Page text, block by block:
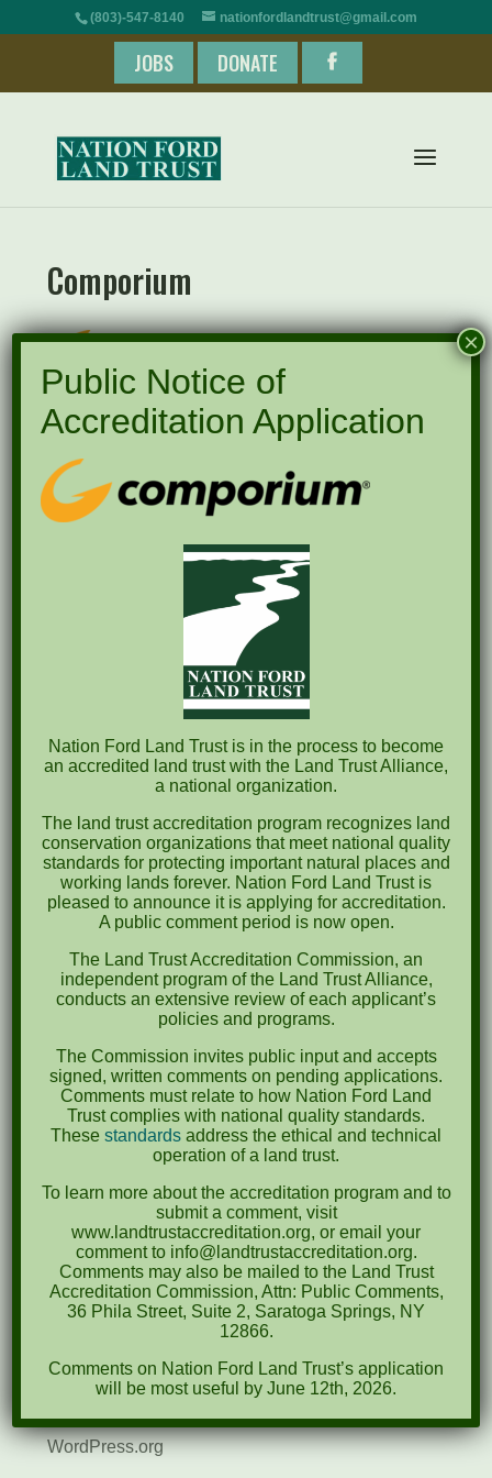
(803)-547-8140 nationfordlandtrust@gmail.com
JOBS DONATE
Comporium
Recent Posts
Pints for Preservation
The Great Outdoors Skills Day
April 29th – A Bird Walk with Dr. Bill Rogers
October 8th Clover Rock Outcrop Cleanup
May 21st Nature Walk with Andrew Lazenby
Recent Comments
October 2023
April 2023
September 2022
May 2022
April 2022
December 2020
March 2019
Events
News
Meta
Entries feed
WordPress.org
Public Notice of
Accreditation Application
Nation Ford Land Trust is in the process to become
an accredited land trust with the Land Trust Alliance,
a national organization.
The land trust accreditation program recognizes land
conservation organizations that meet national quality
standards for protecting important natural places and
working lands forever. Nation Ford Land Trust is
pleased to announce it is applying for accreditation.
A public comment period is now open.
The Land Trust Accreditation Commission, an
independent program of the Land Trust Alliance,
conducts an extensive review of each applicant’s
policies and programs.
The Commission invites public input and accepts
signed, written comments on pending applications.
Comments must relate to how Nation Ford Land
Trust complies with national quality standards.
These standards address the ethical and technical
operation of a land trust.
To learn more about the accreditation program and to
submit a comment, visit
www.landtrustaccreditation.org, or email your
comment to info@landtrustaccreditation.org.
Comments may also be mailed to the Land Trust
Accreditation Commission, Attn: Public Comments,
36 Phila Street, Suite 2, Saratoga Springs, NY
12866.
Comments on Nation Ford Land Trust’s application
will be most useful by June 12th, 2026.
×